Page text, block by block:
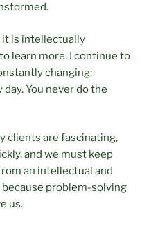
is intellectually
learn more. I continue to
changing;
You never do the
clients are fascinating,
and we must keep
an intellectual and
problem-solving
us.